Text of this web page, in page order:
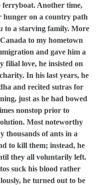
Another time,
hunger on a country path
to a starving family. More
to my hometown
and gave him a
filial love, he insisted on
In his last years, he
and recited sutras for
just as he had bowed
nonstop prior to
Most noteworthy
thousands of ants in a
to kill them; instead, he
they all voluntarily left.
suck his blood rather
he turned out to be